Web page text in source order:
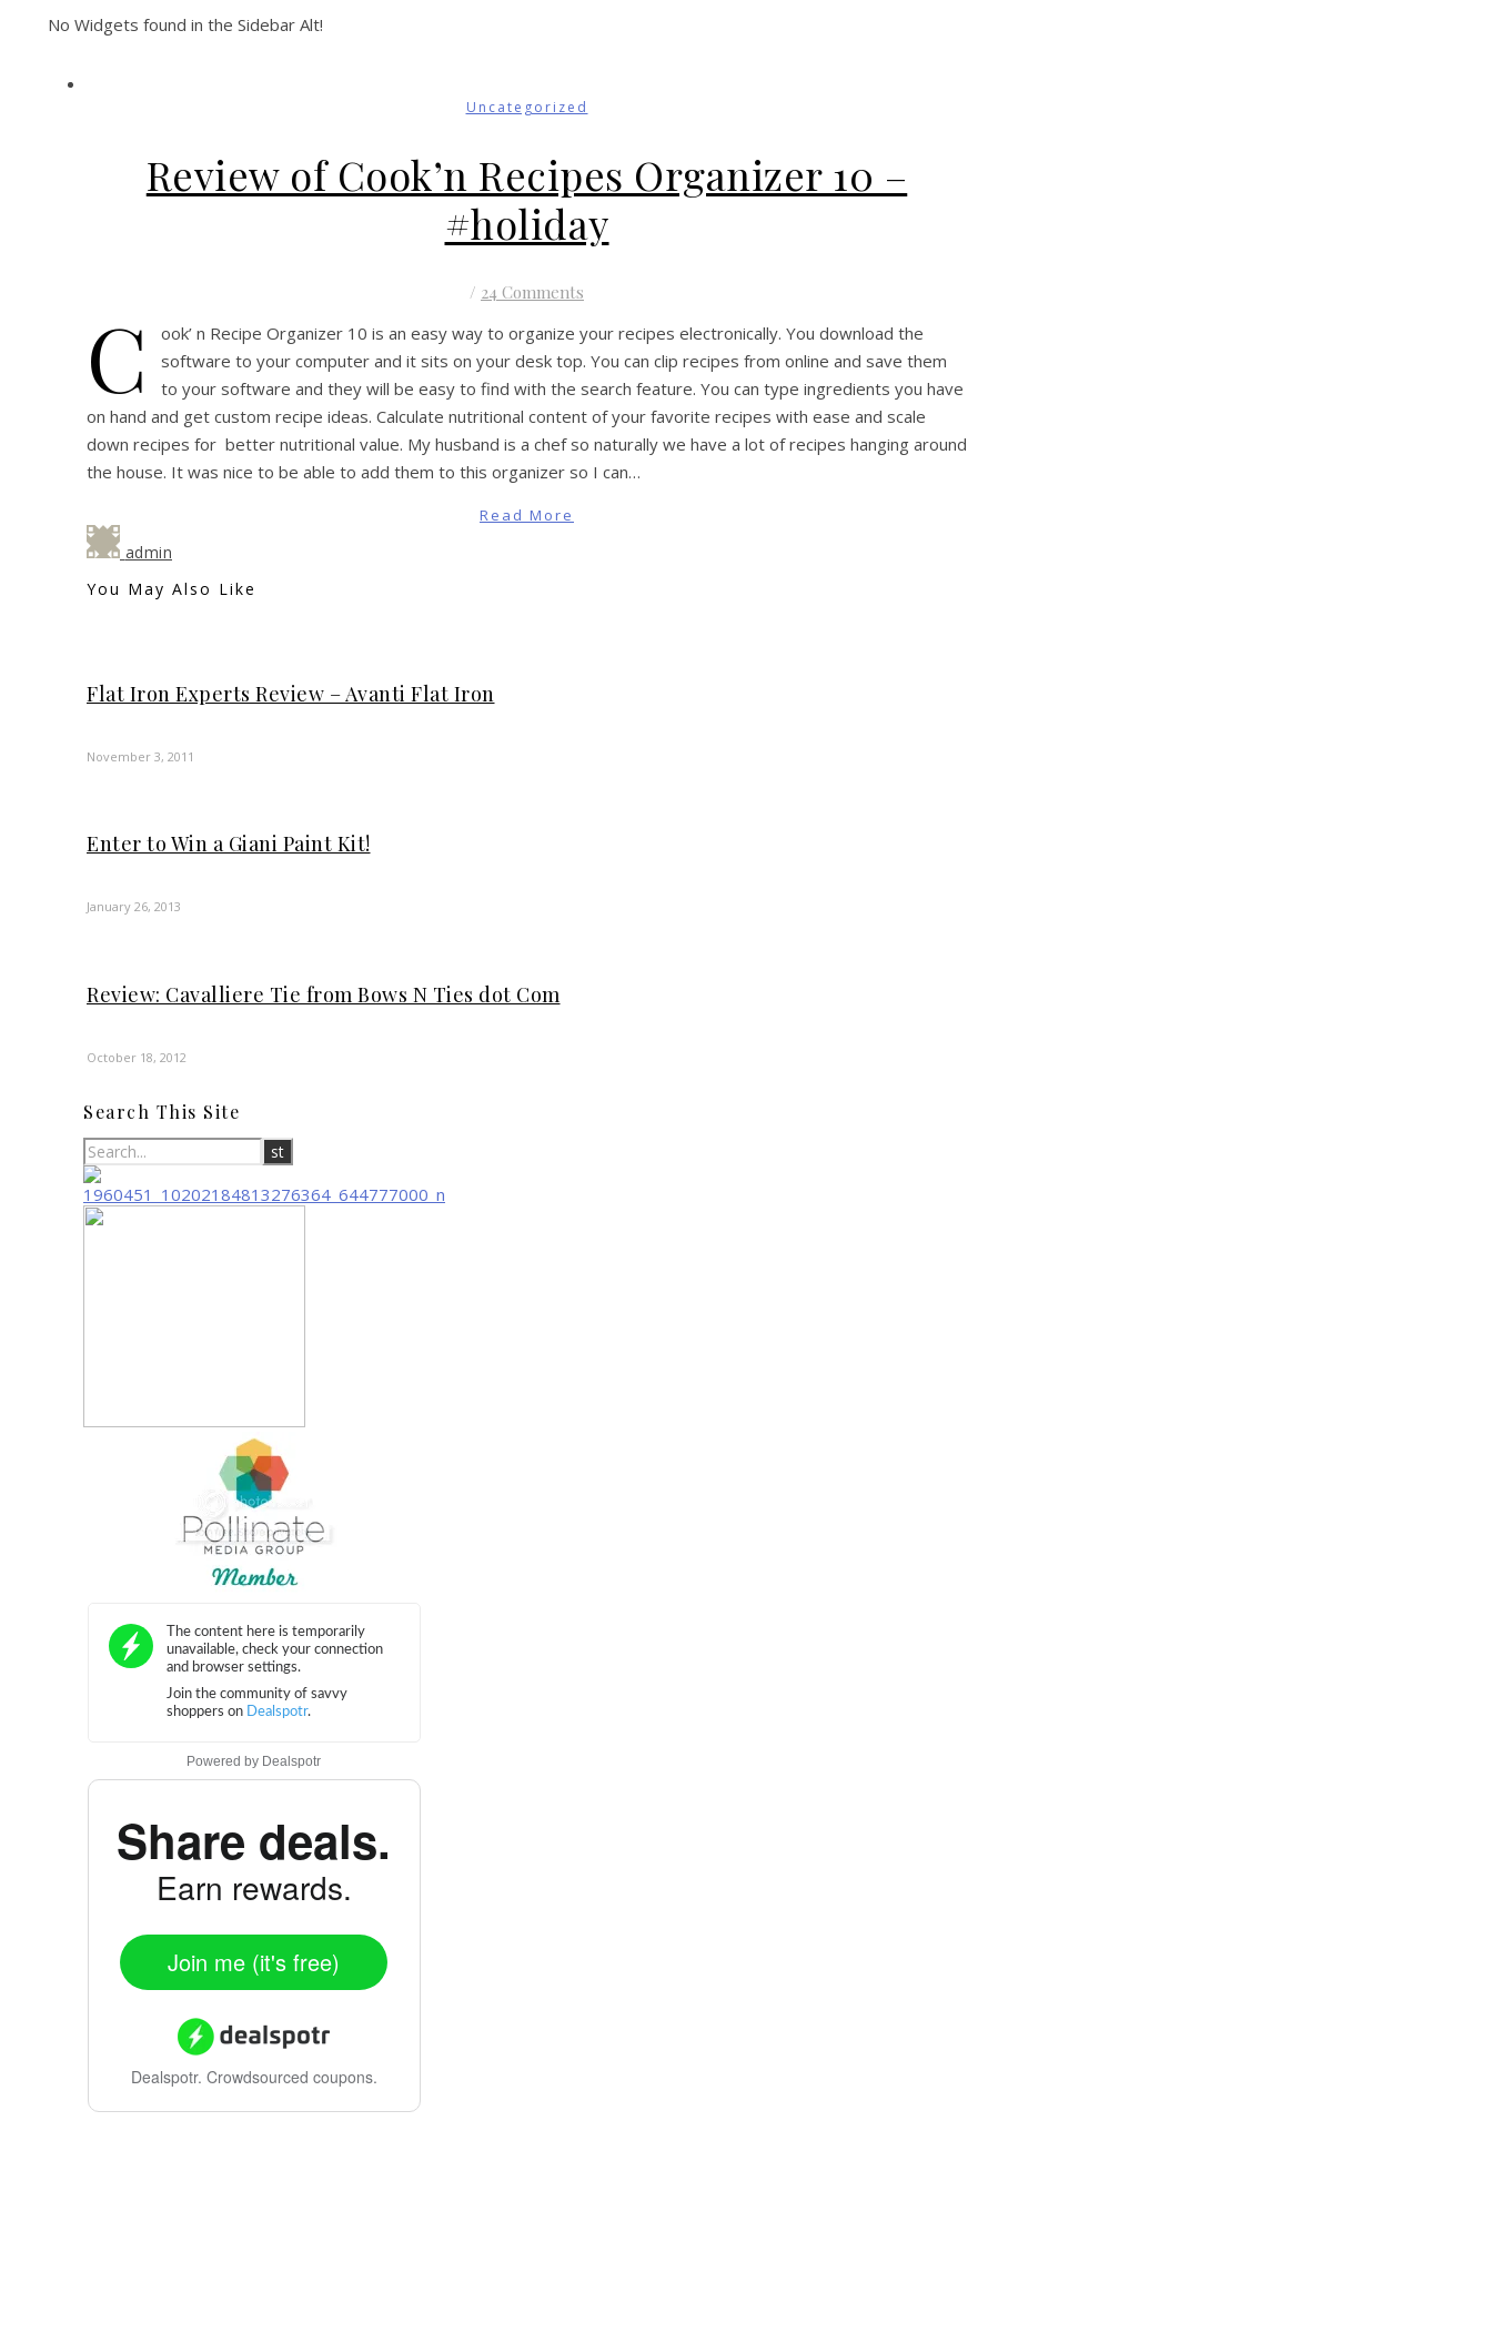
No Widgets found in the Sidebar Alt!
Uncategorized
Review of Cook’n Recipes Organizer 10 –
#holiday
/ 24 Comments
C
ook’ n Recipe Organizer 10 is an easy way to organize your recipes electronically. You download the
software to your computer and it sits on your desk top. You can clip recipes from online and save them
to your software and they will be easy to find with the search feature. You can type ingredients you have
on hand and get custom recipe ideas. Calculate nutritional content of your favorite recipes with ease and scale
down recipes for better nutritional value. My husband is a chef so naturally we have a lot of recipes hanging around
the house. It was nice to be able to add them to this organizer so I can…
Read More
admin
You May Also Like
Flat Iron Experts Review – Avanti Flat Iron
November 3, 2011
Enter to Win a Giani Paint Kit!
January 26, 2013
Review: Cavalliere Tie from Bows N Ties dot Com
October 18, 2012
Search This Site
Powered by Dealspotr
Share deals.
Earn rewards.
Join me (it's free)
Dealspotr. Crowdsourced coupons.